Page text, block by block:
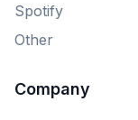
Spotify
Other
Company